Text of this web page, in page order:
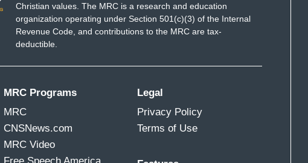
Christian values. The MRC is a research and education
organization operating under Section 501(c)(3) of the Internal
Revenue Code, and contributions to the MRC are tax-
deductible.
MRC Programs
MRC
CNSNews.com
MRC Video
Legal
Privacy Policy
Terms of Use